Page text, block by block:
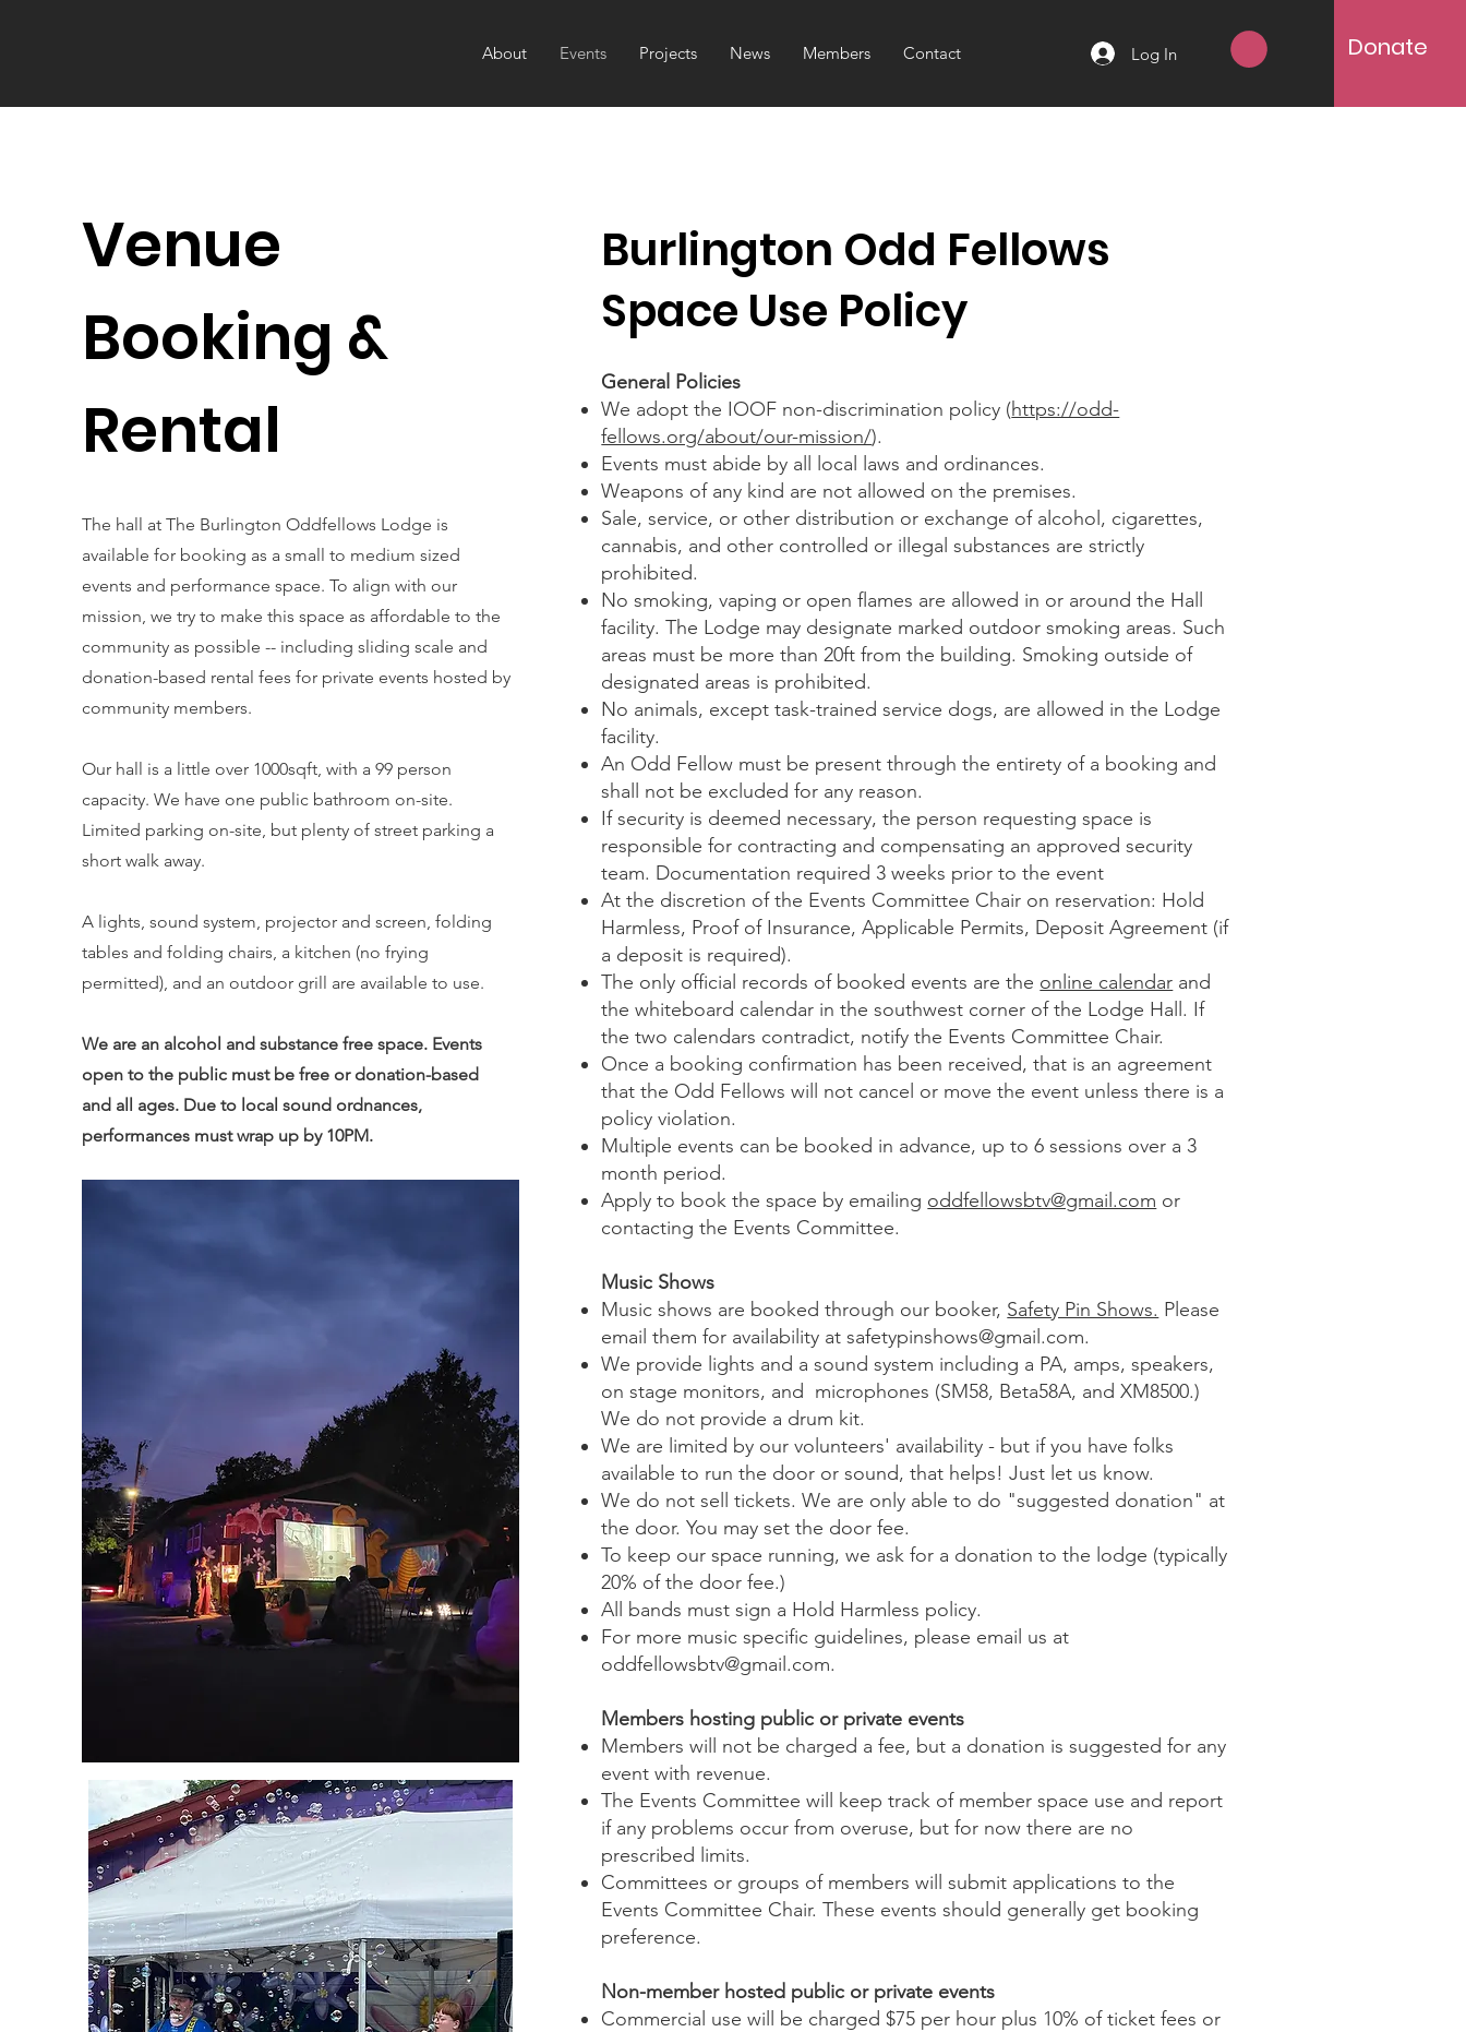
About Events Projects News Members Contact Log In Donate
Venue
Booking &
Rental
The hall at The Burlington Oddfellows Lodge is
available for booking as a small to medium sized
events and performance space. To align with our
mission, we try to make this space as affordable to the
community as possible -- including sliding scale and
donation-based rental fees for private events hosted by
community members.
Our hall is a little over 1000sqft, with a 99 person
capacity. We have one public bathroom on-site.
Limited parking on-site, but plenty of street parking a
short walk away.
A lights, sound system, projector and screen, folding
tables and folding chairs, a kitchen (no frying
permitted), and an outdoor grill are available to use.
We are an alcohol and substance free space. Events
open to the public must be free or donation-based
and all ages. Due to local sound ordnances,
performances must wrap up by 10PM.
Burlington Odd Fellows
Space Use Policy
General Policies
We adopt the IOOF non-discrimination policy (https://odd-
fellows.org/about/our-mission/).
Events must abide by all local laws and ordinances.
Weapons of any kind are not allowed on the premises.
Sale, service, or other distribution or exchange of alcohol, cigarettes,
cannabis, and other controlled or illegal substances are strictly
prohibited.
No smoking, vaping or open flames are allowed in or around the Hall
facility. The Lodge may designate marked outdoor smoking areas. Such
areas must be more than 20ft from the building. Smoking outside of
designated areas is prohibited.
No animals, except task-trained service dogs, are allowed in the Lodge
facility.
An Odd Fellow must be present through the entirety of a booking and
shall not be excluded for any reason.
If security is deemed necessary, the person requesting space is
responsible for contracting and compensating an approved security
team. Documentation required 3 weeks prior to the event
At the discretion of the Events Committee Chair on reservation: Hold
Harmless, Proof of Insurance, Applicable Permits, Deposit Agreement (if
a deposit is required).
The only official records of booked events are the online calendar and
the whiteboard calendar in the southwest corner of the Lodge Hall. If
the two calendars contradict, notify the Events Committee Chair.
Once a booking confirmation has been received, that is an agreement
that the Odd Fellows will not cancel or move the event unless there is a
policy violation.
Multiple events can be booked in advance, up to 6 sessions over a 3
month period.
Apply to book the space by emailing oddfellowsbtv@gmail.com or
contacting the Events Committee.
Music Shows
Music shows are booked through our booker, Safety Pin Shows. Please
email them for availability atsafetypinshows@gmail.com.
We provide lights and a sound system including a PA, amps, speakers,
on stage monitors, and microphones (SM58, Beta58A, and XM8500.)
We do not provide a drum kit.
We are limited by our volunteers' availability - but if you have folks
available to run the door or sound, that helps! Just let us know.
We do not sell tickets. We are only able to do "suggested donation" at
the door. You may set the door fee.
To keep our space running, we ask for a donation to the lodge (typically
20% of the door fee.)
All bands must sign a Hold Harmless policy.
For more music specific guidelines, please email us at
oddfellowsbtv@gmail.com.
Members hosting public or private events
Members will not be charged a fee, but a donation is suggested for any
event with revenue.
The Events Committee will keep track of member space use and report
if any problems occur from overuse, but for now there are no
prescribed limits.
Committees or groups of members will submit applications to the
Events Committee Chair. These events should generally get booking
preference.
Non-member hosted public or private events
Commercial use will be charged $75 per hour plus 10% of ticket fees or